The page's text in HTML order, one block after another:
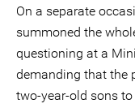
On a separate
summoned the
questioning at a
demanding that the
two-year-old sons